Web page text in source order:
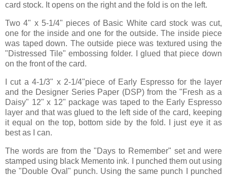
card stock. It opens on the right and the fold is on the left.
Two 4" x 5-1/4" pieces of Basic White card stock was cut,
one for the inside and one for the outside. The inside piece
was taped down. The outside piece was textured using the
"Distressed Tile" embossing folder. I glued that piece down
on the front of the card.
I cut a 4-1/3" x 2-1/4"piece of Early Espresso for the layer
and the Designer Series Paper (DSP) from the "Fresh as a
Daisy" 12" x 12" package was taped to the Early Espresso
layer and that was glued to the left side of the card, keeping
it equal on the top, bottom side by the fold. I just eye it as
best as I can.
The words are from the "Days to Remember" set and were
stamped using black Memento ink. I punched them out using
the "Double Oval" punch. Using the same punch I punched